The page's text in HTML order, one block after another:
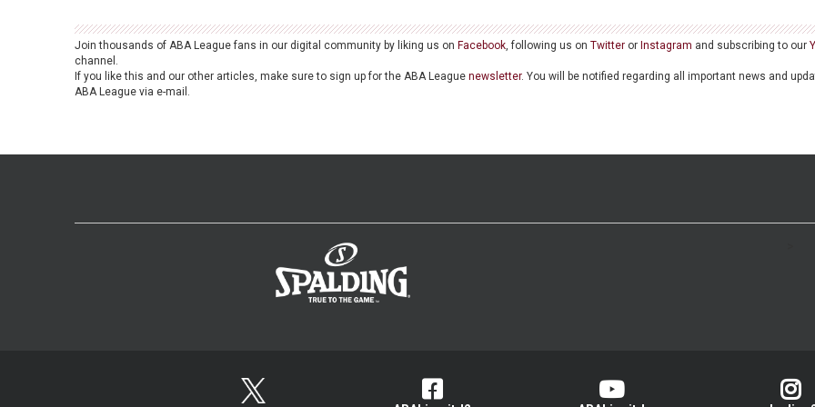
Join thousands of ABA League fans in our digital community by liking us on Facebook, following us onTwitter or Instagram and subscribing to our
channel.
If you like this and our other articles, make sure to sign up for the ABA Leaguenewsletter. You will be notified regarding all important news and
ABA League via e-mail.